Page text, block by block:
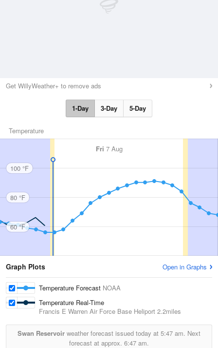
Get WillyWeather+ to remove ads
1-Day 3-Day 5-Day
Temperature
Fri 7 Aug
100 °F
80 °F
60 °F
Graph Plots Open in Graphs
Temperature Forecast NOAA
Temperature Real-Time
Francis E Warren Air Force Base Heliport 2.2miles
Swan Reservoir weather forecast issued today at 5:47 am. Next
forecast at approx. 6:47 am.